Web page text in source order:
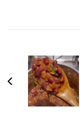
Navigation